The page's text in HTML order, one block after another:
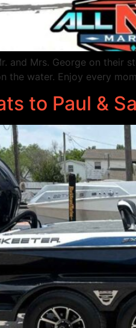
and Mrs. George on their
the water. Enjoy every
to Paul &